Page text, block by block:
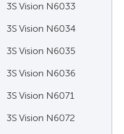
3S Vision N6033
3S Vision N6034
3S Vision N6035
3S Vision N6036
3S Vision N6071
3S Vision N6072